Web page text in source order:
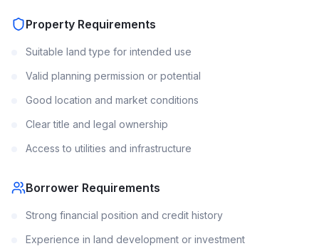
Property Requirements
Suitable land type for intended use
Valid planning permission or potential
Good location and market conditions
Clear title and legal ownership
Access to utilities and infrastructure
Borrower Requirements
Strong financial position and credit history
Experience in land development or investment